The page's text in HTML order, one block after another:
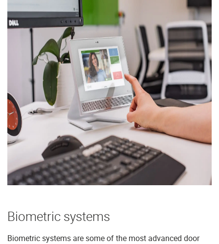
Biometric systems
Biometric systems are some of the most advanced door